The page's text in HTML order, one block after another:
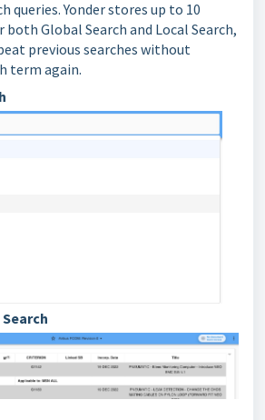
queries. Yonder stores up to 10
both Global Search and Local Search,
previous searches without
term again.